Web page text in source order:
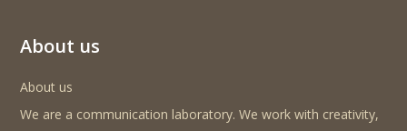
About us
About us
We are a communication laboratory. We work with creativity,